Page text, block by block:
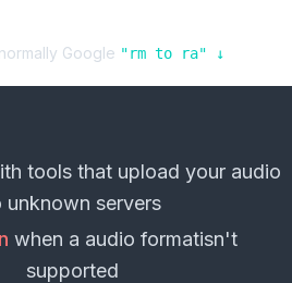
Google "rm to ra" ↓
tools that upload your audio
unknown servers
when a audio formatisn't
supported